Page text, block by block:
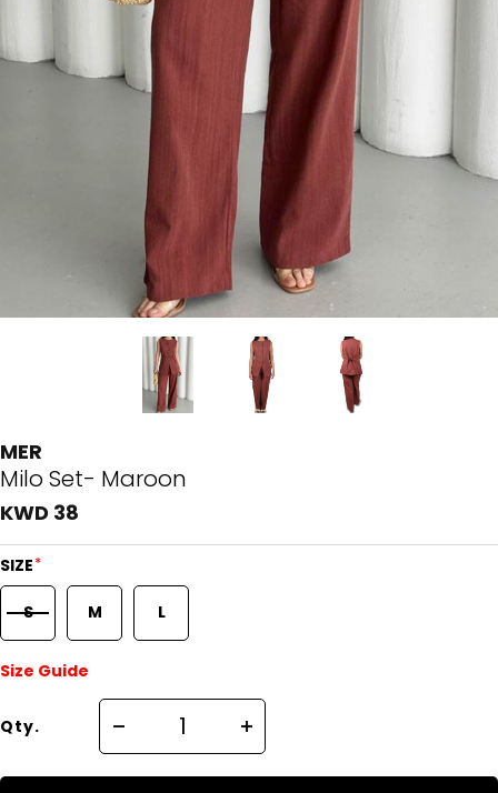
MER
Milo Set- Maroon
KWD 38
SIZE*
S M L
Size Guide
Qty.